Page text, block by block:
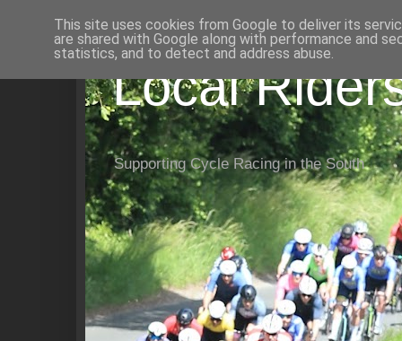
Local
Supporting Cycle Racing in the South
This site uses cookies from Google to deliver its
are shared with Google along with performance and
statistics, and to detect and address abuse.